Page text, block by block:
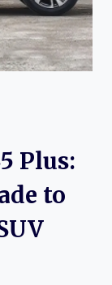
Plus:
to